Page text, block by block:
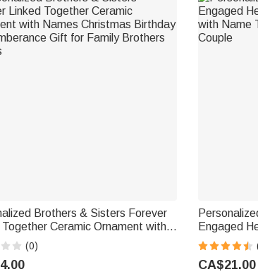
Brothers & Sisters Forever
Together Ceramic Ornament with
Christmas Birthday
Gift for Family Brothers
(0)
Engaged
with Name
Couple
CA$21.00